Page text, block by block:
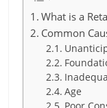
What is a
Common
Age
Poor